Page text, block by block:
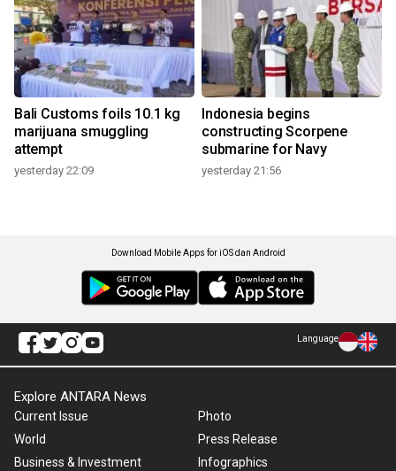
Bali Customs foils 10.1 kg
marijuana smuggling
attempt
yesterday 22:09
Indonesia begins
constructing Scorpene
submarine for Navy
yesterday 21:56
Download Mobile Apps for iOS dan Android
Language
Explore ANTARA News
Current Issue
World
Business & Investment
Photo
Press Release
Infographics